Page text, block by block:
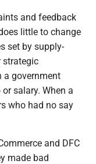
and feedback
little to change
set by supply-
strategic
a government
salary. When a
who had no say
and DFC
made bad